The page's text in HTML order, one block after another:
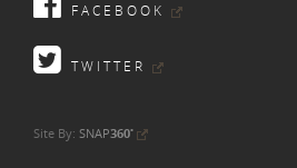
FACEBOOK
TWITTER
Site By: SNAP360•